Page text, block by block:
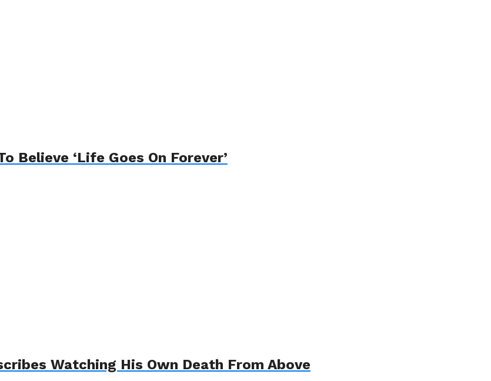
Believe ‘Life Goes On Forever’
Watching His Own Death From Above